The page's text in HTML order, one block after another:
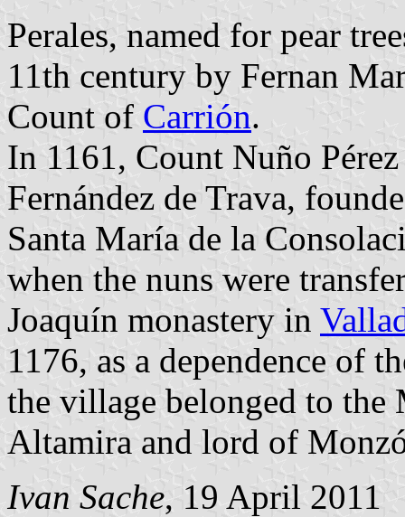
Perales, named for pear
11th century by Fernan
Count of Carrión.
In 1161, Count Nuño
Fernández de Trava,
Santa María de la
when the nuns were
Joaquín monastery in
1176, as a dependence of
the village belonged to the
Altamira and lord of
Ivan Sache, 19 April 2011